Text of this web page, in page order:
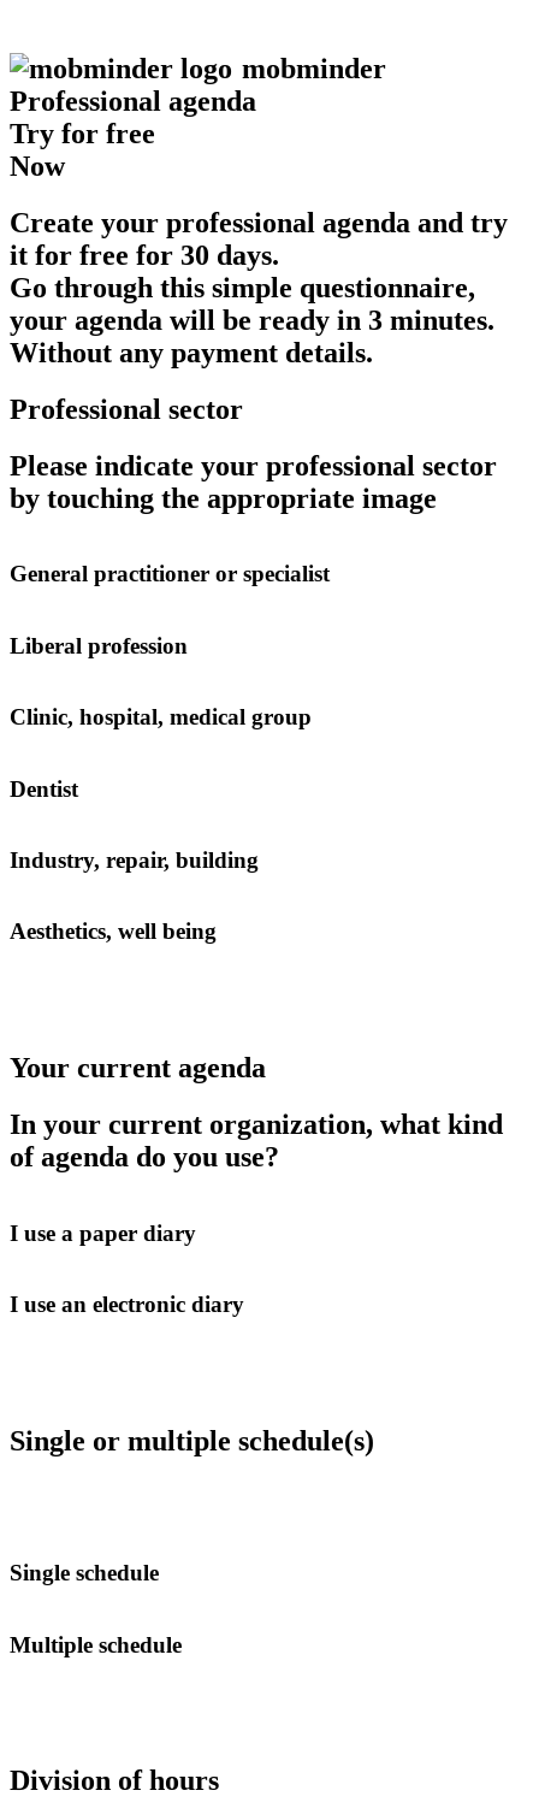
mobminder
Professional agenda
Try for free
Now
Create your professional agenda and try
it for free for 30 days.
Go through this simple questionnaire,
your agenda will be ready in 3 minutes.
Without any payment details.
Professional sector
Please indicate your professional sector
by touching the appropriate image
General practitioner or specialist
Liberal profession
Clinic, hospital, medical group
Dentist
Industry, repair, building
Aesthetics, well being
Your current agenda
In your current organization, what kind
of agenda do you use?
I use a paper diary
I use an electronic diary
Single or multiple schedule(s)
Single schedule
Multiple schedule
Division of hours